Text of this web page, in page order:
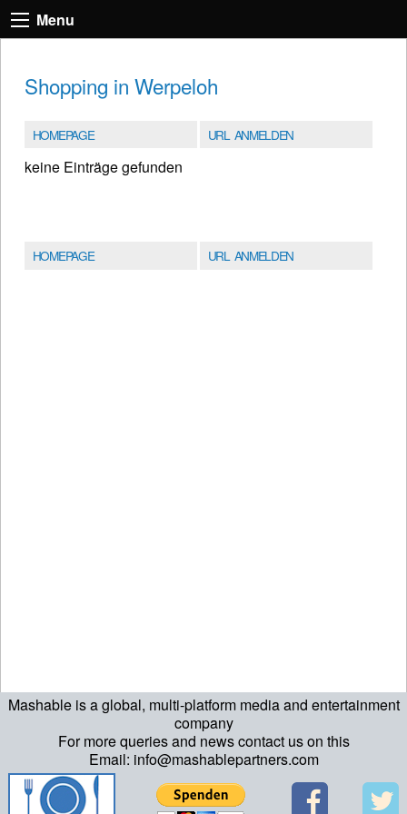
Mashable is a global, multi-platform media and entertainment
company
For more queries and news contact us on this
Email: info@mashablepartners.com
Menu
Shopping in Werpeloh
HOMEPAGE URL ANMELDEN
keine Einträge gefunden
HOMEPAGE URL ANMELDEN